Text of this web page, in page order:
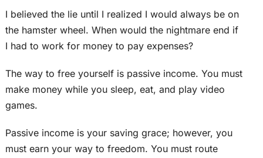
I believed the lie until I realized I would always be on
the hamster wheel. When would the nightmare end if
I had to work for money to pay expenses?
The way to free yourself is passive income. You must
make money while you sleep, eat, and play video
games.
Passive income is your saving grace; however, you
must earn your way to freedom. You must route